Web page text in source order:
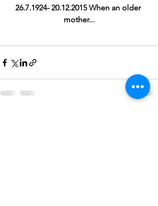
26.7.1924- 20.12.2015 When an older
mother...